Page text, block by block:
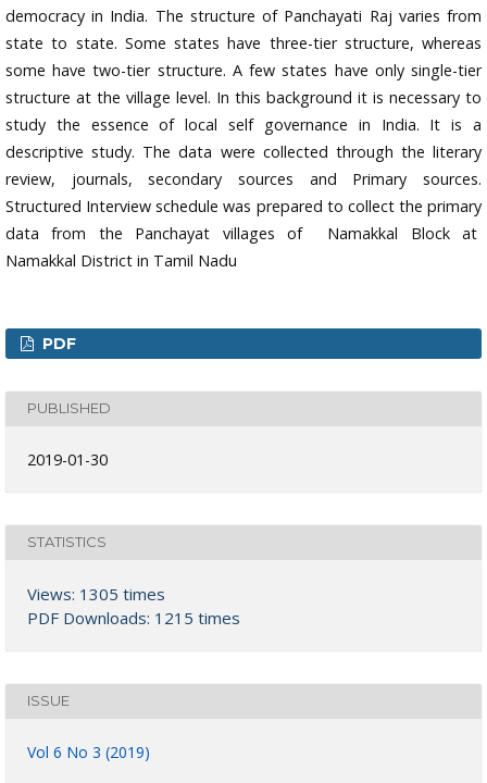
democracy in India. The structure of Panchayati Raj varies from
state to state. Some states have three-tier structure, whereas
some have two-tier structure. A few states have only single-tier
structure at the village level. In this background it is necessary to
study the essence of local self governance in India. It is a
descriptive study. The data were collected through the literary
review, journals, secondary sources and Primary sources.
Structured Interview schedule was prepared to collect the primary
data from the Panchayat villages of Namakkal Block at
Namakkal District in Tamil Nadu
PDF
PUBLISHED
2019-01-30
STATISTICS
Views: 1305 times
PDF Downloads: 1215 times
ISSUE
Vol 6 No 3 (2019)